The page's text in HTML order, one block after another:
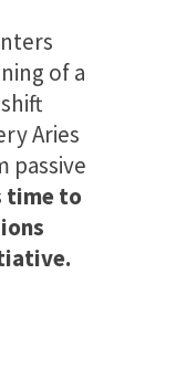
of a
Aries
passive
time to